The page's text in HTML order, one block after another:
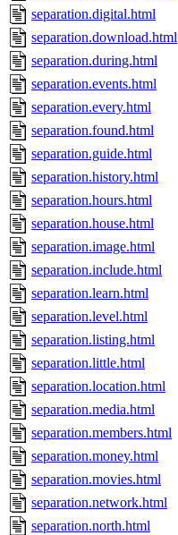
separation.digital.html
separation.download.html
separation.during.html
separation.events.html
separation.every.html
separation.found.html
separation.guide.html
separation.history.html
separation.hours.html
separation.house.html
separation.image.html
separation.include.html
separation.learn.html
separation.level.html
separation.listing.html
separation.little.html
separation.location.html
separation.media.html
separation.members.html
separation.money.html
separation.movies.html
separation.network.html
separation.north.html